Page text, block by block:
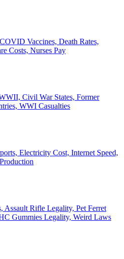
Vaccines, Death Rates,
Costs, Nurses Pay
Civil War States, Former
WWI Casualties
Electricity Cost, Internet Speed,
Assault Rifle Legality, Pet Ferret
Gummies Legality, Weird Laws